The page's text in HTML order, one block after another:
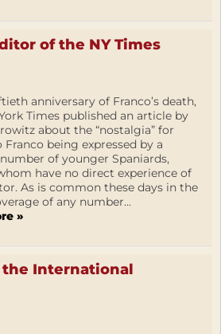
of the NY Times
anniversary of Franco’s death,
Times published an article by
about the “nostalgia” for
Franco being expressed by a
of younger Spaniards,
have no direct experience of
As is common these days in the
of any number...
»
International